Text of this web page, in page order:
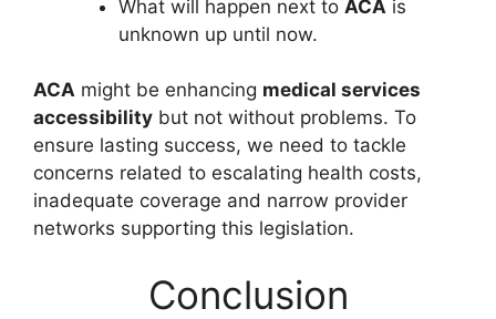
What will happen next to ACA is
unknown up until now.
ACA might be enhancing medical services
accessibility but not without problems. To
ensure lasting success, we need to tackle
concerns related to escalating health costs,
inadequate coverage and narrow provider
networks supporting this legislation.
Conclusion